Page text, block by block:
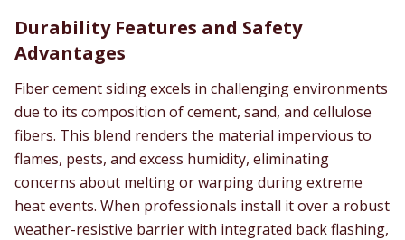
Durability Features and Safety
Advantages
Fiber cement siding excels in challenging environments
due to its composition of cement, sand, and cellulose
fibers. This blend renders the material impervious to
flames, pests, and excess humidity, eliminating
concerns about melting or warping during extreme
heat events. When professionals install it over a robust
weather-resistive barrier with integrated back flashing,